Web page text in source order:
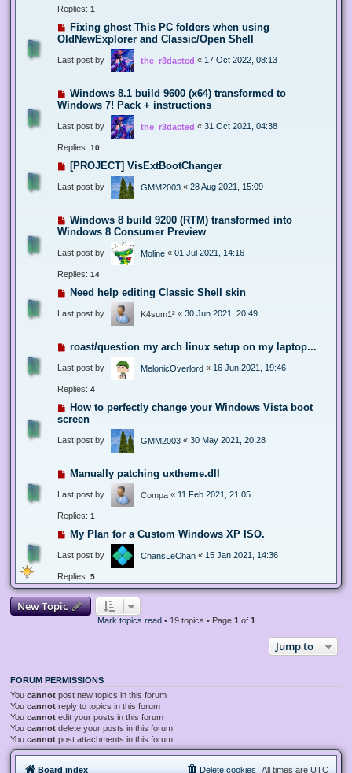
Replies: 1
Fixing ghost This PC folders when using
OldNewExplorer and Classic/Open Shell
Last post by the_r3dacted « 17 Oct 2022, 08:13
Windows 8.1 build 9600 (x64) transformed to
Windows 7! Pack + instructions
Last post by the_r3dacted « 31 Oct 2021, 04:38
Replies: 10
[PROJECT] VisExtBootChanger
Last post by GMM2003 « 28 Aug 2021, 15:09
Windows 8 build 9200 (RTM) transformed into
Windows 8 Consumer Preview
Last post by Moline « 01 Jul 2021, 14:16
Replies: 14
Need help editing Classic Shell skin
Last post by K4sum1² « 30 Jun 2021, 20:49
roast/question my arch linux setup on my laptop...
Last post by MelonicOverlord « 16 Jun 2021, 19:46
Replies: 4
How to perfectly change your Windows Vista boot
screen
Last post by GMM2003 « 30 May 2021, 20:28
Manually patching uxtheme.dll
Last post by Compa « 11 Feb 2021, 21:05
Replies: 1
My Plan for a Custom Windows XP ISO.
Last post by ChansLeChan « 15 Jan 2021, 14:36
Replies: 5
New Topic
Mark topics read • 19 topics • Page 1 of 1
Jump to
FORUM PERMISSIONS
You cannot post new topics in this forum
You cannot reply to topics in this forum
You cannot edit your posts in this forum
You cannot delete your posts in this forum
You cannot post attachments in this forum
Board index All times are UTC
Delete cookies